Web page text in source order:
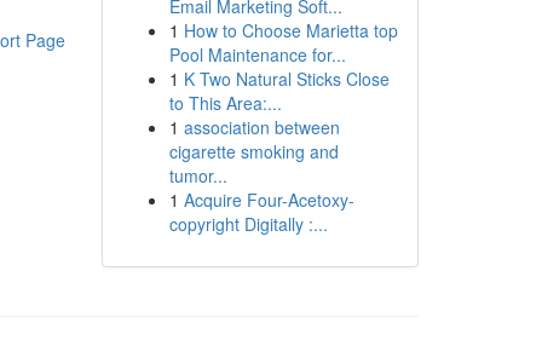
Page
Email Marketing Soft...
1 How to Choose Marietta top
Pool Maintenance for...
1 K Two Natural Sticks Close
to This Area:...
1 association between
cigarette smoking and
tumor...
1 Acquire Four-Acetoxy-
copyright Digitally :...